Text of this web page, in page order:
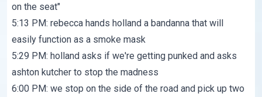
on the seat"
5:13 PM: rebecca hands holland a bandanna that will
easily function as a smoke mask
5:29 PM: holland asks if we're getting punked and asks
ashton kutcher to stop the madness
6:00 PM: we stop on the side of the road and pick up two